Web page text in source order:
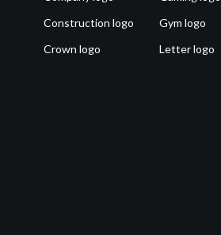
Construction logo
Crown logo
Gym logo
Letter logo